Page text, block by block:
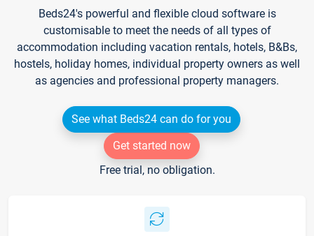
Beds24's powerful and flexible cloud software is
customisable to meet the needs of all types of
accommodation including vacation rentals, hotels, B&Bs,
hostels, holiday homes, individual property owners as well
as agencies and professional property managers.
See what Beds24 can do for you
Get started now
Free trial, no obligation.